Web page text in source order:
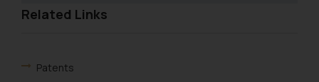
Related Links
Patents
engaging with or responding to